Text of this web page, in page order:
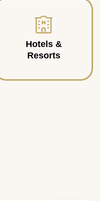
Hotels &
Resorts